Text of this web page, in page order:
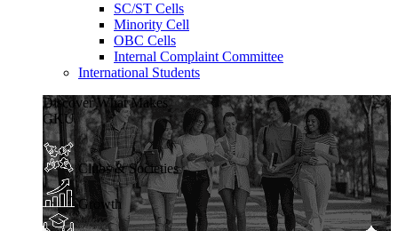
SC/ST Cells
Minority Cell
OBC Cells
Internal Complaint Committee
International Students
Discover What Makes
GKU
Clubs & Societies
Growth